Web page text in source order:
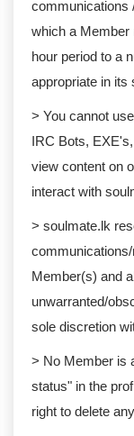
communications
which a Member
hour period to a
appropriate in its
> You cannot
IRC Bots,
view content on
interact with
> soulmate.lk
Member(s) and
unwarranted/
sole discretion
> No Member is
status" in the
right to delete